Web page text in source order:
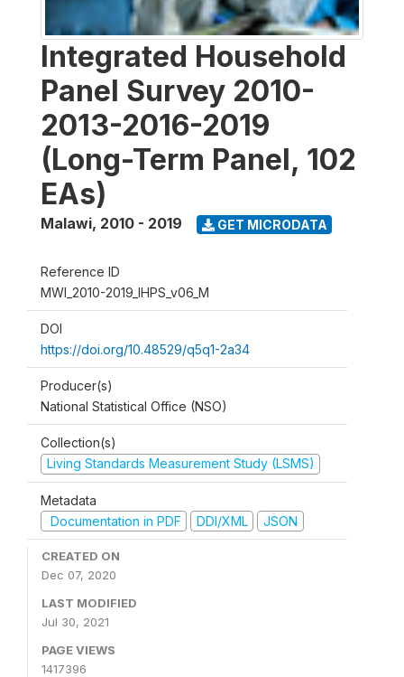
Integrated Household
Panel Survey 2010-
2013-2016-2019
(Long-Term Panel, 102
EAs)
Malawi, 2010 - 2019 GET MICRODATA
Reference ID
MWI_2010-2019_IHPS_v06_M
DOI
https://doi.org/10.48529/q5q1-2a34
Producer(s)
National Statistical Office (NSO)
Collection(s)
Living Standards Measurement Study (LSMS)
Metadata
Documentation in PDF
DDI/XML JSON
CREATED ON
Dec 07, 2020
LAST MODIFIED
Jul 30, 2021
PAGE VIEWS
1417396